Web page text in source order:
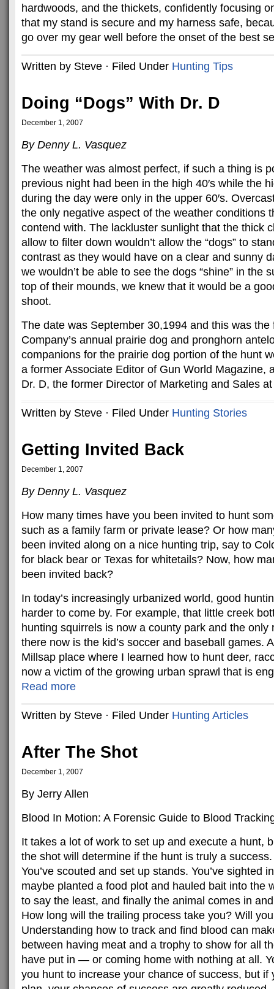
hardwoods, and the thickets, confidently focusing
that my stand is secure and my harness safe,
go over my gear well before the onset of the best
Written by Steve · Filed Under Hunting Tips
Doing “Dogs” With Dr. D
December 1, 2007
By Denny L. Vasquez
The weather was almost perfect, if such a thing is
previous night had been in the high 40′s while the
during the day were only in the upper 60′s.
the only negative aspect of the weather conditions
contend with. The lackluster sunlight that the thick
allow to filter down wouldn’t allow the “dogs” to
contrast as they would have on a clear and sunny
we wouldn’t be able to see the dogs “shine” in the
top of their mounds, we knew that it would be a
shoot.
The date was September 30,1994 and this was
Company’s annual prairie dog and pronghorn
companions for the prairie dog portion of the hunt
a former Associate Editor of Gun World Magazine,
Dr. D, the former Director of Marketing and Sales
Written by Steve · Filed Under Hunting Stories
Getting Invited Back
December 1, 2007
By Denny L. Vasquez
How many times have you been invited to hunt
such as a family farm or private lease? Or how
been invited along on a nice hunting trip, say to
for black bear or Texas for whitetails? Now, how
been invited back?
In today’s increasingly urbanized world, good
harder to come by. For example, that little creek
hunting squirrels is now a county park and the only
there now is the kid’s soccer and baseball games.
Millsap place where I learned how to hunt deer,
now a victim of the growing urban sprawl that is
Read more
Written by Steve · Filed Under Hunting Articles
After The Shot
December 1, 2007
By Jerry Allen
Blood In Motion: A Forensic Guide to Blood
It takes a lot of work to set up and execute a hunt,
the shot will determine if the hunt is truly a success.
You’ve scouted and set up stands. You’ve sighted
maybe planted a food plot and hauled bait into the
to say the least, and finally the animal comes in
How long will the trailing process take you? Will
Understanding how to track and find blood can
between having meat and a trophy to show for all
have put in — or coming home with nothing at all.
you hunt to increase your chance of success, but if